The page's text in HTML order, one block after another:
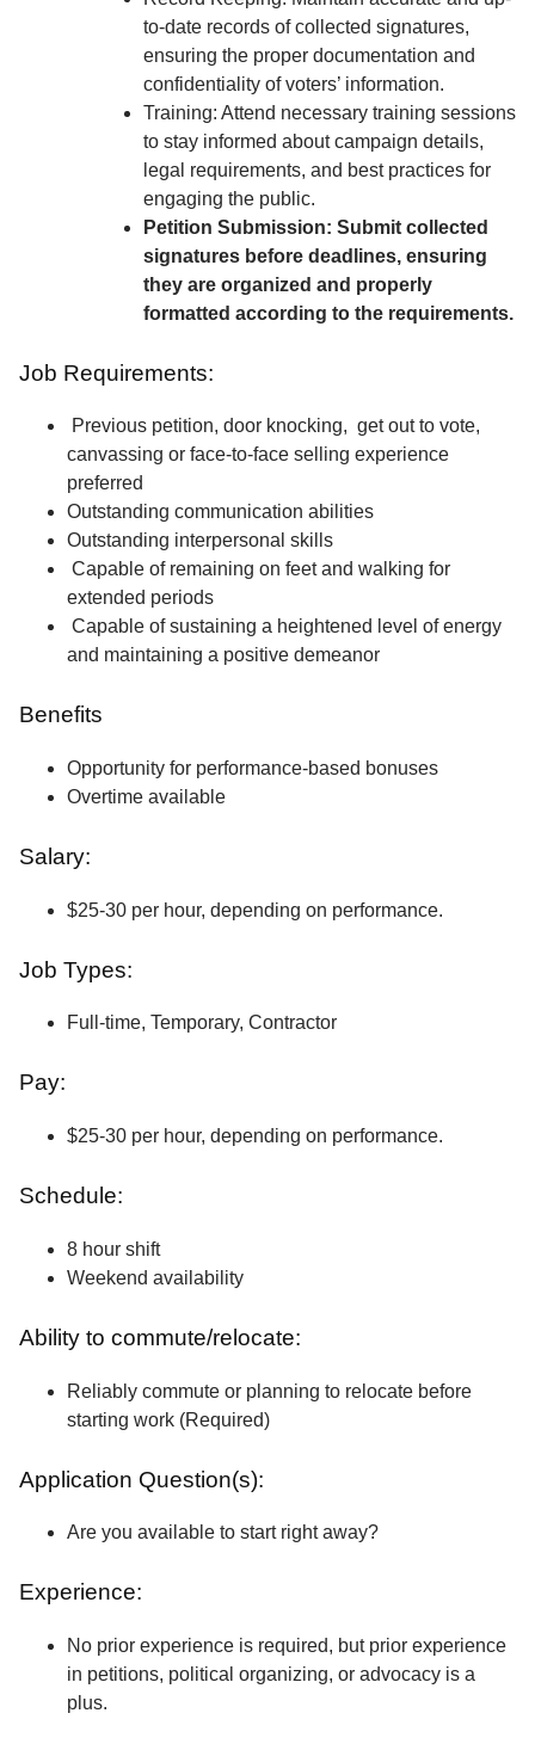
to-date records of collected signatures,
ensuring the proper documentation and
confidentiality of voters’ information.
Training: Attend necessary training sessions
to stay informed about campaign details,
legal requirements, and best practices for
engaging the public.
Petition Submission: Submit collected
signatures before deadlines, ensuring
they are organized and properly
formatted according to the requirements.
Job Requirements:
Previous petition, door knocking, get out to vote,
canvassing or face-to-face selling experience
preferred
Outstanding communication abilities
Outstanding interpersonal skills
Capable of remaining on feet and walking for
extended periods
Capable of sustaining a heightened level of energy
and maintaining a positive demeanor
Benefits
Opportunity for performance-based bonuses
Overtime available
Salary:
$25-30 per hour, depending on performance.
Job Types:
Full-time, Temporary, Contractor
Pay:
$25-30 per hour, depending on performance.
Schedule:
8 hour shift
Weekend availability
Ability to commute/relocate:
Reliably commute or planning to relocate before
starting work (Required)
Application Question(s):
Are you available to start right away?
Experience:
No prior experience is required, but prior experience
in petitions, political organizing, or advocacy is a
plus.